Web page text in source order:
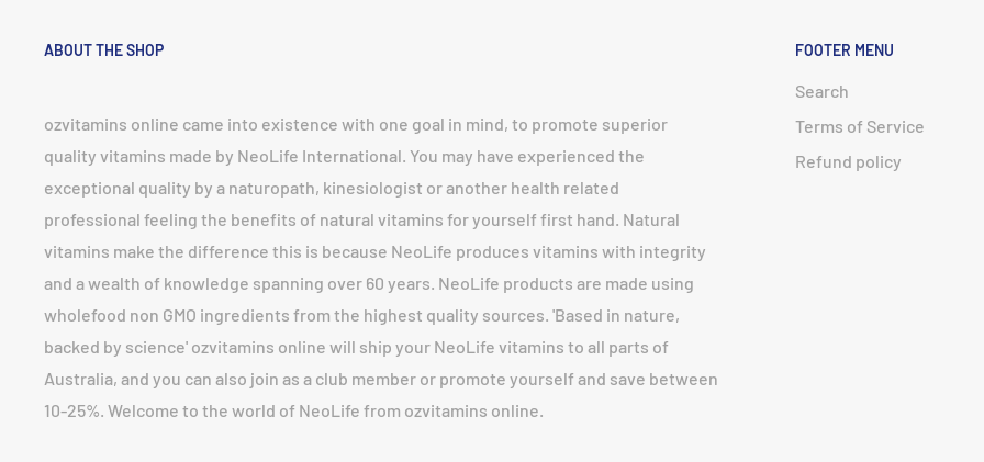
ABOUT THE SHOP
ozvitamins online came into existence with one goal in mind, to promote superior
quality vitamins made by NeoLife International. You may have experienced the
exceptional quality by a naturopath, kinesiologist or another health related
professional feeling the benefits of natural vitamins for yourself first hand. Natural
vitamins make the difference this is because NeoLife produces vitamins with integrity
and a wealth of knowledge spanning over 60 years. NeoLife products are made using
wholefood non GMO ingredients from the highest quality sources. 'Based in nature,
backed by science' ozvitamins online will ship your NeoLife vitamins to all parts of
Australia, and you can also join as a club member or promote yourself and save between
10-25%. Welcome to the world of NeoLife from ozvitamins online.
FOOTER MENU
Search
Terms of Service
Refund policy